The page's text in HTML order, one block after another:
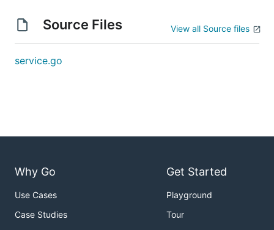
Source Files View all Source files
service.go
Why Go
Use Cases
Case Studies
Get Started
Playground
Tour